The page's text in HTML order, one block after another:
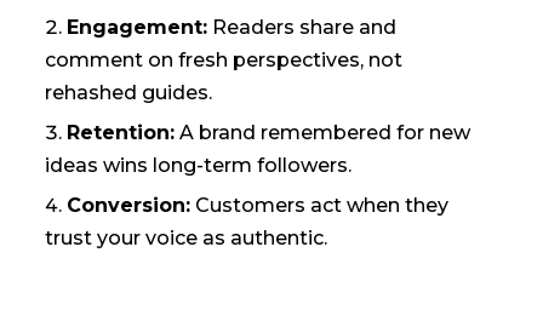
Engagement:Readers share and
comment on fresh perspectives, not
rehashed guides.
Retention:A brand remembered for new
ideas wins long-term followers.
Conversion:Customers act when they
trust your voice as authentic.